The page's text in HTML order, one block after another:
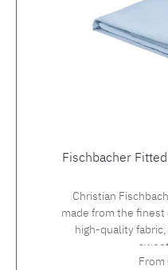
Fischbacher
Christian
made from the
high-quality
From